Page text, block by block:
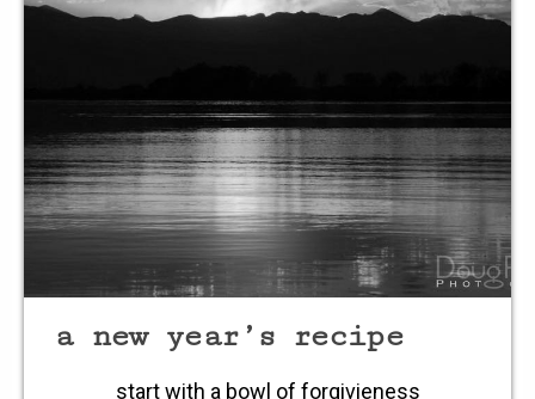
a new year’s recipe
start with a bowl of forgivieness